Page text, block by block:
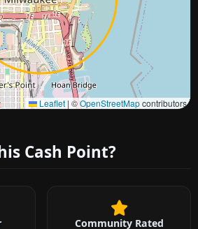
Leaflet | ©OpenStreetMapcontributors
city location
Cash Point?
Community Rated